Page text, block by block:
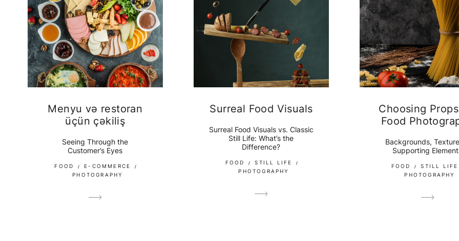
Menyu və restoran
üçün çəkiliş
Seeing Through the
Customer’s Eyes
FOOD
E-COMMERCE
PHOTOGRAPHY
Surreal Food Visuals
Surreal Food Visuals vs. Classic
Still Life: What’s the
Difference?
FOOD
STILL LIFE
PHOTOGRAPHY
Choosing
Food
Backgrounds,
Supporting
FOOD
STILL LIFE
PHOTOGRAPHY